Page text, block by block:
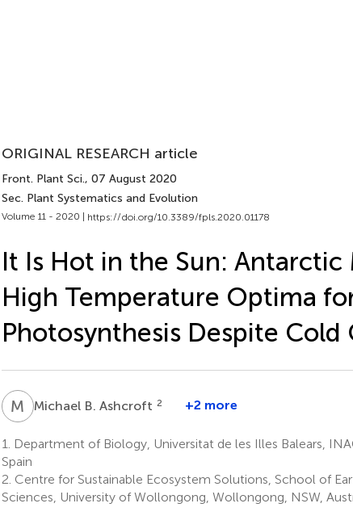
ORIGINAL RESEARCH article
Front. Plant Sci., 07 August 2020
Sec. Plant Systematics and Evolution
Volume 11 - 2020 | https://doi.org/10.3389/fpls.2020.01178
It Is Hot in the Sun: Antarctic
High Temperature Optima
Photosynthesis Despite Cold
M BMichael B. Ashcroft 2 +2 more
1.
Department of Biology, Universitat de les Illes Balears,
Spain
2. Centre for Sustainable Ecosystem Solutions, School of
Sciences, University of Wollongong, Wollongong, NSW,